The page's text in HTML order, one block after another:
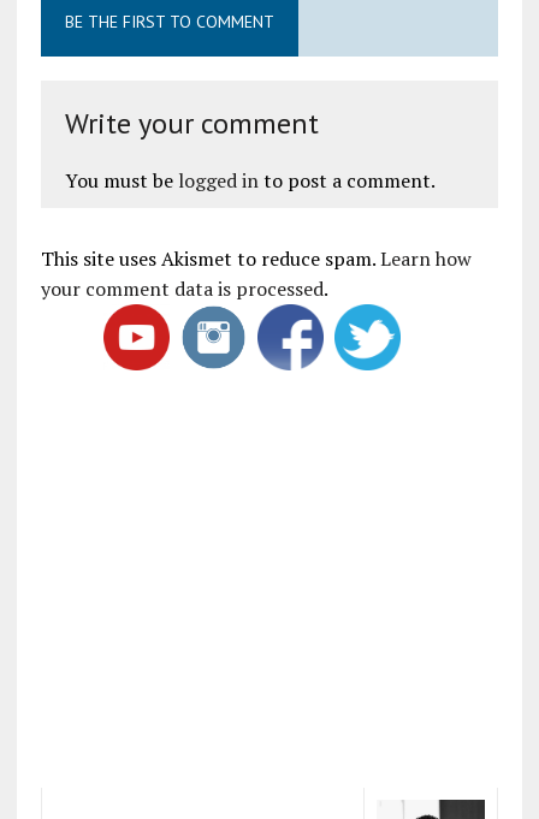
BE THE FIRST TO COMMENT
Write your comment
You must be logged into post a comment.
This site uses Akismet to reduce spam.Learn how
your comment data is processed.